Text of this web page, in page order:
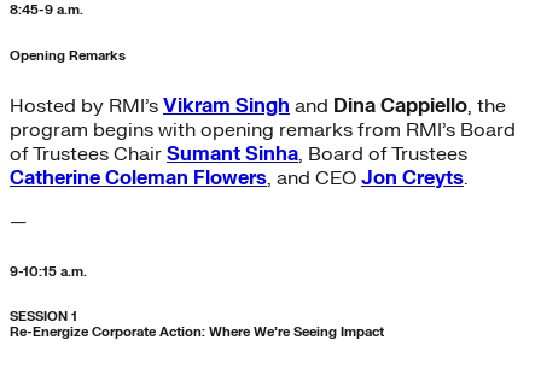
8:45-9 a.m.
Opening Remarks
Hosted by RMI’s Vikram Singh and Dina Cappiello, the
program begins with opening remarks from RMI’s Board
of Trustees Chair Sumant Sinha, Board of Trustees
Catherine Coleman Flowers, and CEO Jon Creyts.
—
9-10:15 a.m.
SESSION 1
Re-Energize Corporate Action: Where We’re Seeing Impact